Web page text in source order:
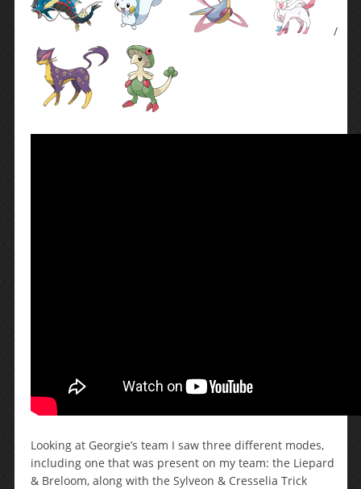
/
Looking at Georgie’s team I saw three different modes,
including one that was present on my team: the Liepard
& Breloom, along with the Sylveon & Cresselia Trick